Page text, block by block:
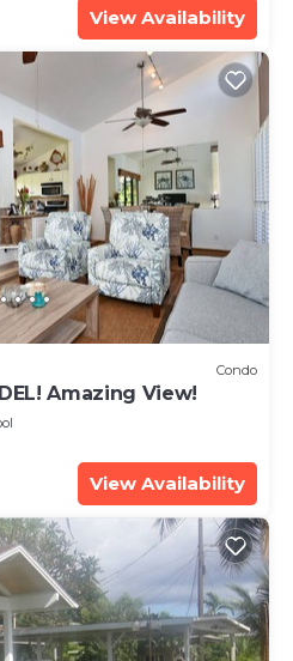
View Availability
Condo
Amazing View!
View Availability